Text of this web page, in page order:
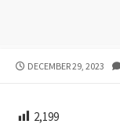
P
L
DECEMBER 29, 2023
2,199